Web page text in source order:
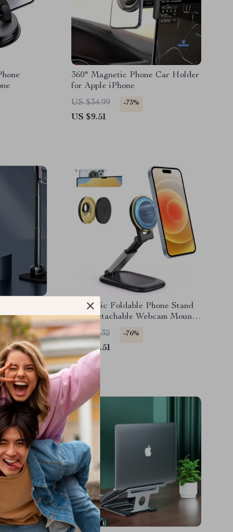
360° Magnetic Phone Car Holder
for Apple iPhone
US $34.99
-73%
US $9.51
and
Magnetic Foldable Phone Stand
with Detachable Webcam Mount
for iPhone
US $43.32 -76%
US $10.51